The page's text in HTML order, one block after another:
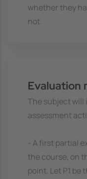
whether they
not.
Evaluation
The subject
assessment
- A first partial
the course, on
point. Let P1 be